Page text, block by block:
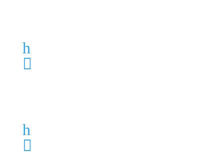
h

h
